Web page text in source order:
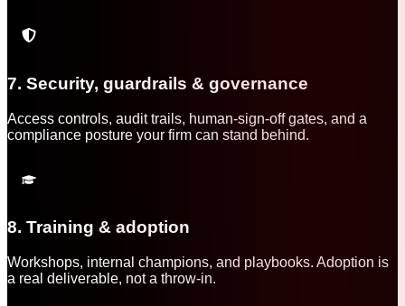
7. Security, guardrails & governance
Access controls, audit trails, human-sign-off gates, and a
compliance posture your firm can stand behind.
8. Training & adoption
Workshops, internal champions, and playbooks. Adoption is
a real deliverable, not a throw-in.